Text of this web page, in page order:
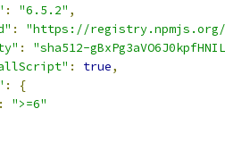
: "6.5.2" ,
:
"https://registry.npmjs.org/
:
"sha512-
: true,
:
{
:
">=6"